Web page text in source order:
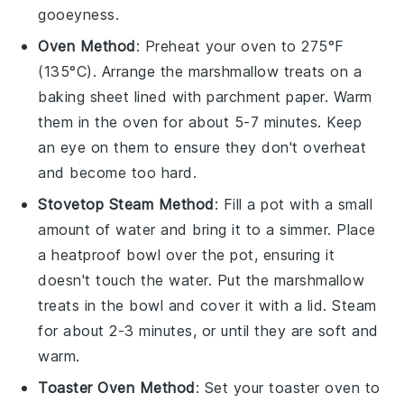
gooeyness.
Oven Method: Preheat your oven to 275°F
(135°C). Arrange the marshmallow treats on a
baking sheet lined with parchment paper. Warm
them in the oven for about 5-7 minutes. Keep
an eye on them to ensure they don't overheat
and become too hard.
Stovetop Steam Method: Fill a pot with a small
amount of water and bring it to a simmer. Place
a heatproof bowl over the pot, ensuring it
doesn't touch the water. Put the marshmallow
treats in the bowl and cover it with a lid. Steam
for about 2-3 minutes, or until they are soft and
warm.
Toaster Oven Method: Set your toaster oven to